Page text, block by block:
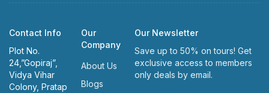
Contact Info
Plot No.
24,”Gopiraj”,
Vidya Vihar
Colony, Pratap
Our
Company
About Us
Blogs
Our Newsletter
Save up to 50% on tours! Get
exclusive access to members
only deals by email.